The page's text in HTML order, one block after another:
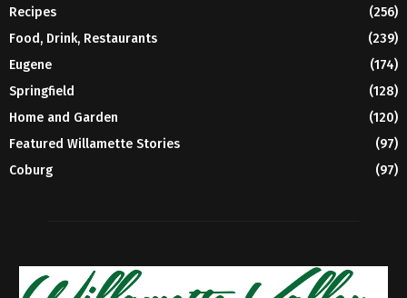
Recipes
(256)
Food, Drink, Restaurants
(239)
Eugene
(174)
Springfield
(128)
Home and Garden
(120)
Featured Willamette Stories
(97)
Coburg
(97)